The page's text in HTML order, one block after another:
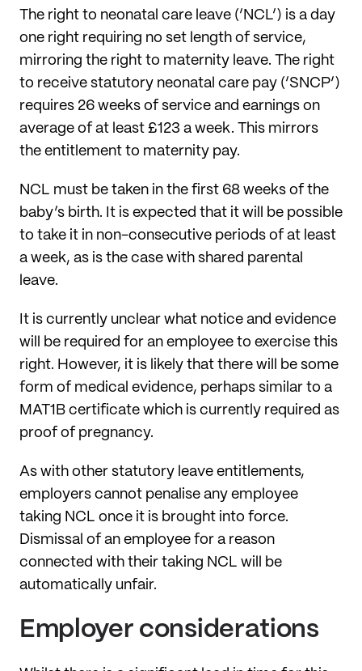
The right to neonatal care leave (‘NCL’) is a day
one right requiring no set length of service,
mirroring the right to maternity leave. The right
to receive statutory neonatal care pay (‘SNCP’)
requires 26 weeks of service and earnings on
average of at least £123 a week. This mirrors
the entitlement to maternity pay.
NCL must be taken in the first 68 weeks of the
baby’s birth. It is expected that it will be possible
to take it in non-consecutive periods of at least
a week, as is the case with shared parental
leave.
It is currently unclear what notice and evidence
will be required for an employee to exercise this
right. However, it is likely that there will be some
form of medical evidence, perhaps similar to a
MAT1B certificate which is currently required as
proof of pregnancy.
As with other statutory leave entitlements,
employers cannot penalise any employee
taking NCL once it is brought into force.
Dismissal of an employee for a reason
connected with their taking NCL will be
automatically unfair.
Employer considerations